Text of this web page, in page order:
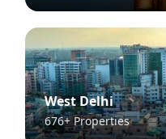
West Delhi
676+ Properties